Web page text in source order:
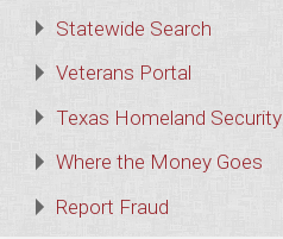
Statewide Search
Veterans Portal
Texas Homeland Security
Where the Money Goes
Report Fraud